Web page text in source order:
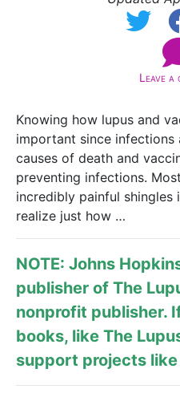
Leave a
Knowing how lupus and
important since
causes of death and
preventing infections.
incredibly painful shingles
realize just how …
NOTE: Johns
publisher of The
nonprofit publisher.
books, like The
support projects like